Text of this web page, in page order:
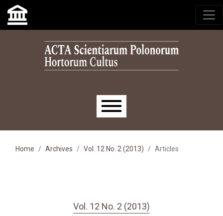
Skip to main navigation menu
Skip to main content
Skip to site footer
Main menu
Home Archives Vol. 12 No. 2 (2013) Articles
Vol. 12 No. 2 (2013)